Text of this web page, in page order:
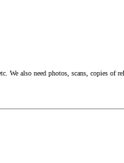
We also need photos, scans, copies of